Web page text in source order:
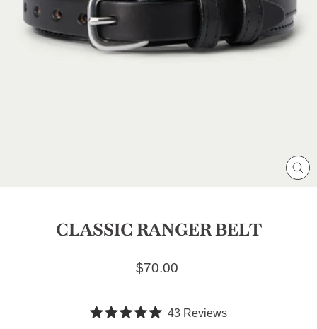
CLASSIC RANGER BELT
Regular price
$70.00
43ReviewsClick